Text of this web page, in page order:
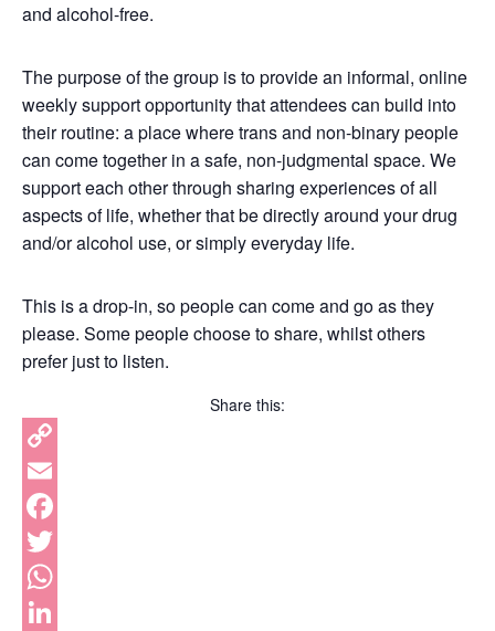
and alcohol-free.
The purpose of the group is to provide an informal, online
weekly support opportunity that attendees can build into
their routine: a place where trans and non-binary people
can come together in a safe, non-judgmental space. We
support each other through sharing experiences of all
aspects of life, whether that be directly around your drug
and/or alcohol use, or simply everyday life.
This is a drop-in, so people can come and go as they
please. Some people choose to share, whilst others
prefer just to listen.
Share this: